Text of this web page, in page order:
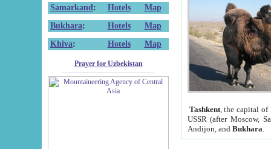
Samarkand : Hotels
Map
Bukhara: Hotels
Map
Khiva: Hotels Map
Prayer for Uzbekistan
Tashkent, the capital of
USSR (after Moscow,
Andijon, and Bukhara